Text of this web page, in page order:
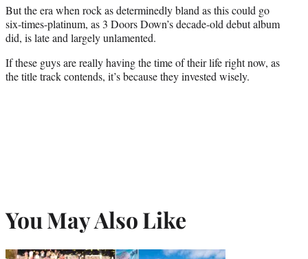
But the era when rock as determinedly bland as this could go
six-times-platinum, as 3 Doors Down’s decade-old debut album
did, is late and largely unlamented.
If these guys are really having the time of their life right now, as
the title track contends, it’s because they invested wisely.
You May Also Like